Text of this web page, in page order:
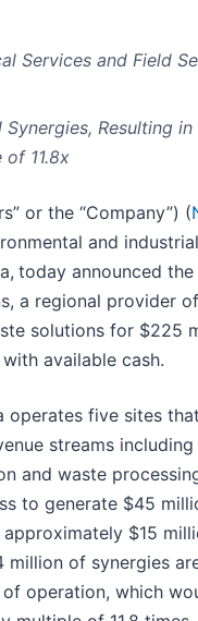
Services and Field
Resulting in
11.8x
or the “Company”) (
and industrial
today announced the
a regional provider of
solutions for $225
available cash.
operates five sites
streams including
and waste
to generate $45
$15
million of synergies
operation, which